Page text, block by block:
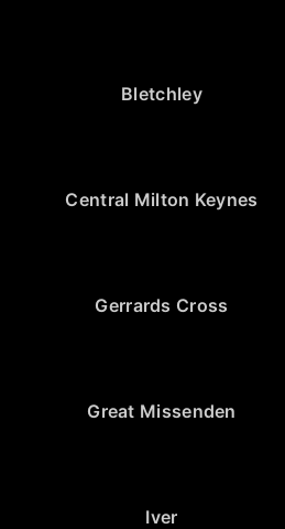
Bletchley
Central Milton Keynes
Gerrards Cross
Great Missenden
Iver